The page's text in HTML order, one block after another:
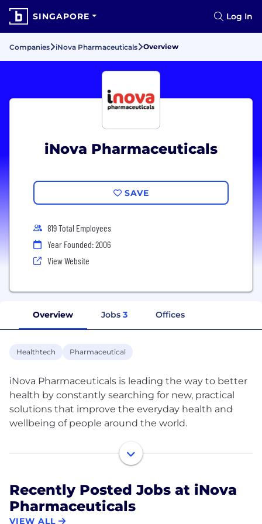
SINGAPORE Log In
Companies iNova Pharmaceuticals Overview
iNova Pharmaceuticals
SAVE
819 Total Employees
Year Founded: 2006
View Website
Overview Jobs 3 Offices
Healthtech Pharmaceutical
iNova Pharmaceuticals is leading the way to better
health by constantly searching for new, practical
solutions that improve the everyday health and
wellbeing of people around the world.
Our portfolio of market-leading consumer health
brands and prescription medicines are backed by
of throat, cough, cold & flu, skin care, sun care, pain
management, wound care, weight management,
natural health supplements among many others.
Recently Posted Jobs at iNova
Pharmaceuticals
VIEW ALL